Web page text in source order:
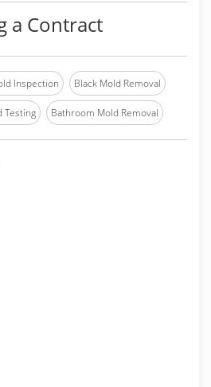
a Contract
Inspection Black Mold Removal
Testing Bathroom Mold Removal